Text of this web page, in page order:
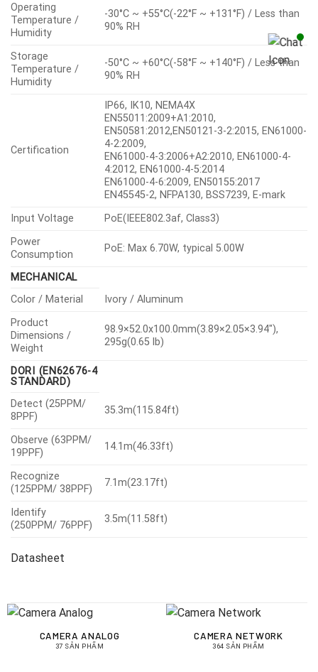
Operating
Temperature /
Humidity
-30°C ~ +55°C(-22°F ~ +131°F) / Less than
90% RH
Storage
Temperature /
Humidity
-50°C ~ +60°C(-58°F ~ +140°F) / Less than
90% RH
Certification
IP66, IK10, NEMA4X
EN55011:2009+A1:2010,
EN50581:2012,EN50121-3-2:2015, EN61000-
4-2:2009,
EN61000-4-3:2006+A2:2010, EN61000-4-
4:2012, EN61000-4-5:2014
EN61000-4-6:2009, EN50155:2017
EN45545-2, NFPA130, BSS7239, E-mark
Input Voltage
PoE(IEEE802.3af, Class3)
Power
Consumption
PoE: Max 6.70W, typical 5.00W
MECHANICAL
Color / Material
Ivory / Aluminum
Product
Dimensions /
Weight
98.9×52.0x100.0mm(3.89×2.05×3.94″),
295g(0.65 lb)
DORI (EN62676-4
STANDARD)
Detect (25PPM/
8PPF)
35.3m(115.84ft)
Observe (63PPM/
19PPF)
14.1m(46.33ft)
Recognize
(125PPM/ 38PPF)
7.1m(23.17ft)
Identify
(250PPM/ 76PPF)
3.5m(11.58ft)
Datasheet
CAMERA ANALOG
37 SẢN PHẨM
CAMERA NETWORK
364 SẢN PHẨM